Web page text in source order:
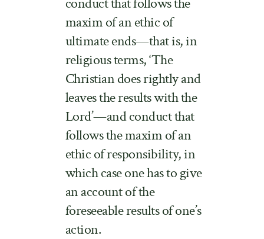
maxim of an ethic of
ultimate ends—that is, in
religious terms, ‘The
Christian does rightly and
leaves the results with the
Lord’—and conduct that
follows the maxim of an
ethic of responsibility, in
which case one has to give
an account of the
foreseeable results of one’s
action.